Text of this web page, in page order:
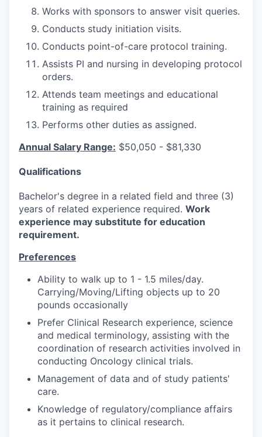
Works with sponsors to answer visit queries.
Conducts study initiation visits.
Conducts point-of-care protocol training.
Assists PI and nursing in developing protocol
orders.
Attends team meetings and educational
training as required
Performs other duties as assigned.
Annual Salary Range: $50,050 - $81,330
Qualifications
Bachelor's degree in a related field and three (3)
years of related experience required. Work
experience may substitute for education
requirement.
Preferences
Ability to walk up to 1 - 1.5 miles/day.
Carrying/Moving/Lifting objects up to 20
pounds occasionally
Prefer Clinical Research experience, science
and medical terminology, assisting with the
coordination of research activities involved in
conducting Oncology clinical trials.
Management of data and of study patients'
care.
Knowledge of regulatory/compliance affairs
as it pertains to clinical research.